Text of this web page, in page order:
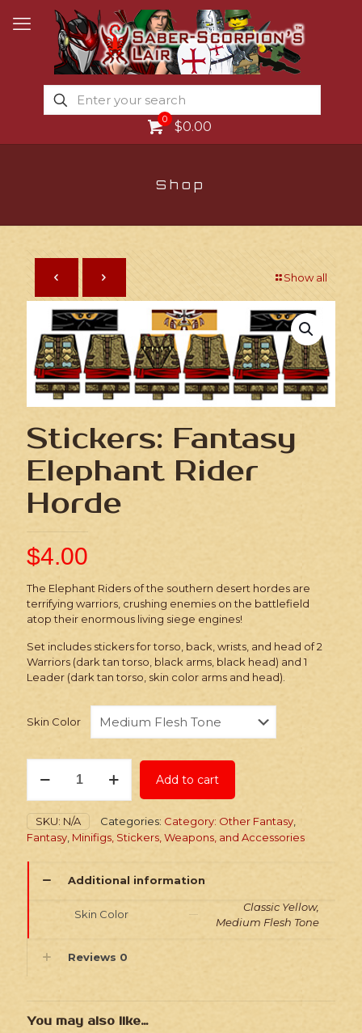
0 $0.00
Shop
Show all
Stickers: Fantasy
Elephant Rider
Horde
$4.00
The Elephant Riders of the southern desert hordes are
terrifying warriors, crushing enemies on the battlefield
atop their enormous living siege engines!
Set includes stickers for torso, back, wrists, and head of 2
Warriors (dark tan torso, black arms, black head) and 1
Leader (dark tan torso, skin color arms and head).
Skin Color
Fantasy
Rider
Horde
quantity
Add to cart
SKU: N/A Categories: Category: Other Fantasy
Fantasy Minifigs, Stickers, Weapons, and Accessories
Additional information
Skin Color
Classic Yellow,
Medium Flesh Tone
Reviews 0
You may also like…